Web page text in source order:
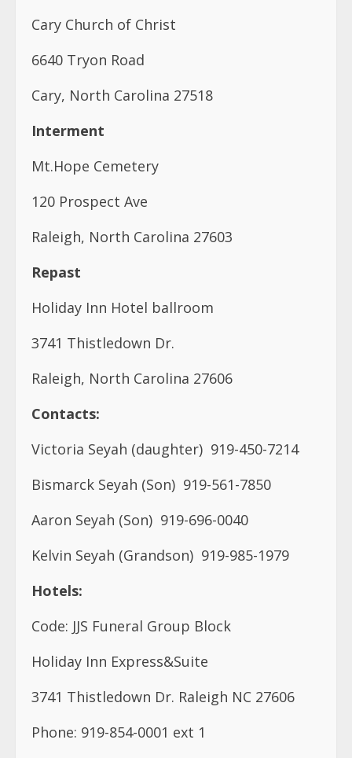
Cary Church of Christ
6640 Tryon Road
Cary, North Carolina 27518
Interment
Mt.Hope Cemetery
120 Prospect Ave
Raleigh, North Carolina 27603
Repast
Holiday Inn Hotel ballroom
3741 Thistledown Dr.
Raleigh, North Carolina 27606
Contacts:
Victoria Seyah (daughter) 919-450-7214
Bismarck Seyah (Son) 919-561-7850
Aaron Seyah (Son) 919-696-0040
Kelvin Seyah (Grandson) 919-985-1979
Hotels:
Code: JJS Funeral Group Block
Holiday Inn Express&Suite
3741 Thistledown Dr. Raleigh NC 27606
Phone: 919-854-0001 ext 1